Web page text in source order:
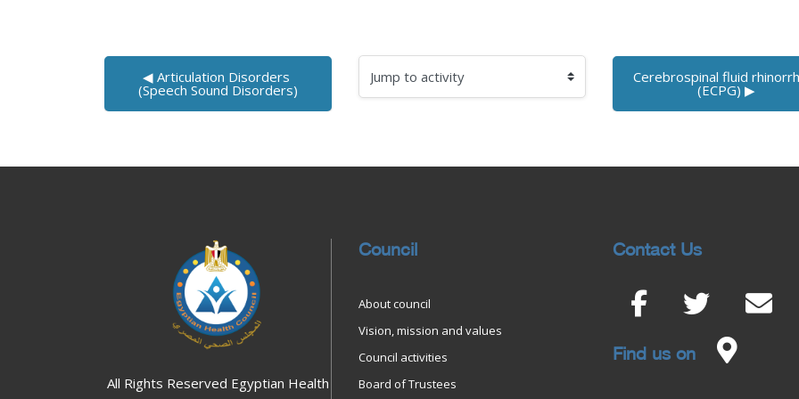
◀︎ Articulation Disorders
(Speech Sound Disorders) Jump to activity
Cerebrospinal fluid
(ECPG) ▶︎
All Rights Reserved Egyptian Health
Council
About council
Vision, mission and values
Council activities
Board of Trustees
Contact Us
Find us on